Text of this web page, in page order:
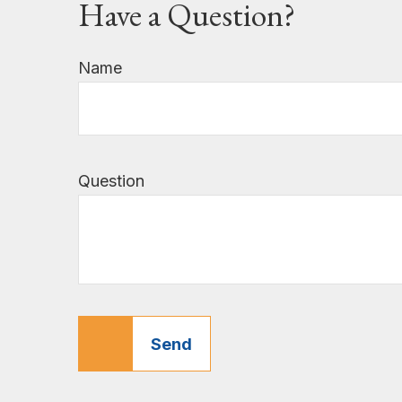
Have a Question?
Name
Question
Send